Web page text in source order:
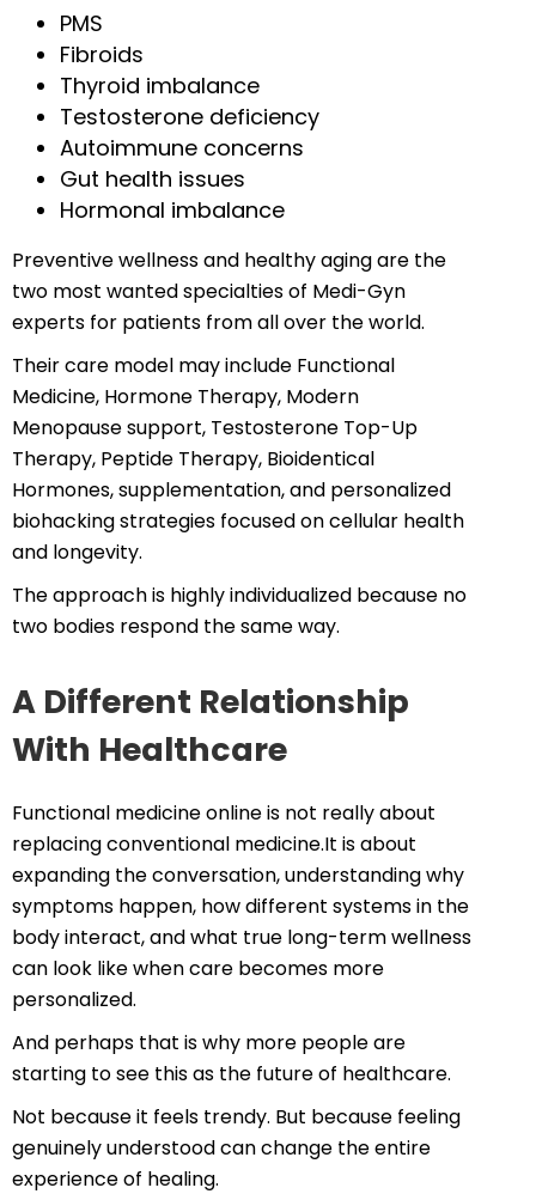
PMS
Fibroids
Thyroid imbalance
Testosterone deficiency
Autoimmune concerns
Gut health issues
Hormonal imbalance
Preventive wellness and healthy aging are the
two most wanted specialties of Medi-Gyn
experts for patients from all over the world.
Their care model may include Functional
Medicine, Hormone Therapy, Modern
Menopause support, Testosterone Top-Up
Therapy, Peptide Therapy, Bioidentical
Hormones, supplementation, and personalized
biohacking strategies focused on cellular health
and longevity.
The approach is highly individualized because no
two bodies respond the same way.
A Different Relationship
With Healthcare
Functional medicine online is not really about
replacing conventional medicine.It is about
expanding the conversation, understanding why
symptoms happen, how different systems in the
body interact, and what true long-term wellness
can look like when care becomes more
personalized.
And perhaps that is why more people are
starting to see this as the future of healthcare.
Not because it feels trendy. But because feeling
genuinely understood can change the entire
experience of healing.